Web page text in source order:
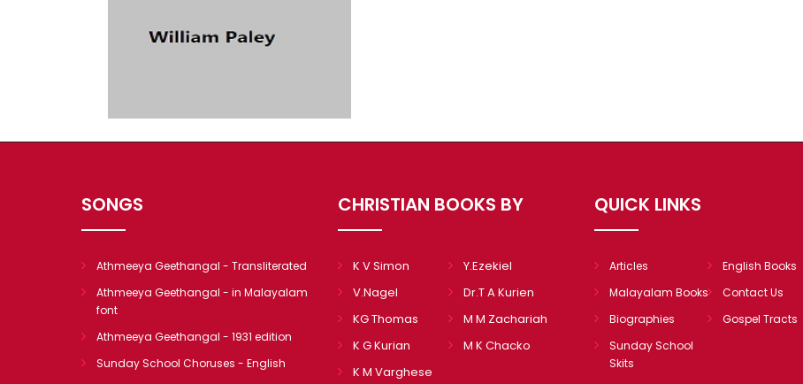
SONGS
Athmeeya Geethangal - Transliterated
Athmeeya Geethangal - in Malayalam
font
Athmeeya Geethangal - 1931 edition
Sunday School Choruses - English
CHRISTIAN BOOKS BY
K V Simon
Y.Ezekiel
V.Nagel
Dr.T A Kurien
KG Thomas
M M Zachariah
K G Kurian
M K Chacko
K M Varghese
QUICK LINKS
Articles
English Books
Malayalam Books
Contact Us
Biographies
Gospel Tracts
Sunday School
Skits